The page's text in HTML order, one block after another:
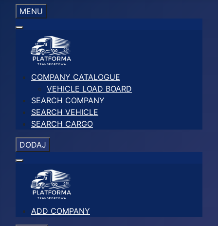
MENU
COMPANY CATALOGUE
VEHICLE LOAD BOARD
SEARCH COMPANY
SEARCH VEHICLE
SEARCH CARGO
DODAJ
ADD COMPANY